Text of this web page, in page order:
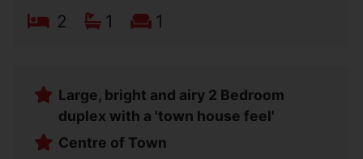
2 1 1
Large, bright and airy 2 Bedroom
duplex with a 'town house feel'
Centre of Town